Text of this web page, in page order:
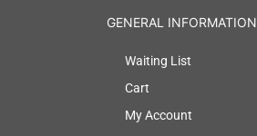
GENERAL INFORMATION
Waiting List
Cart
My Account